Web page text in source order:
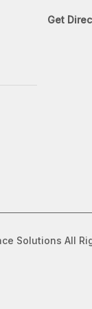
Get
Solutions All